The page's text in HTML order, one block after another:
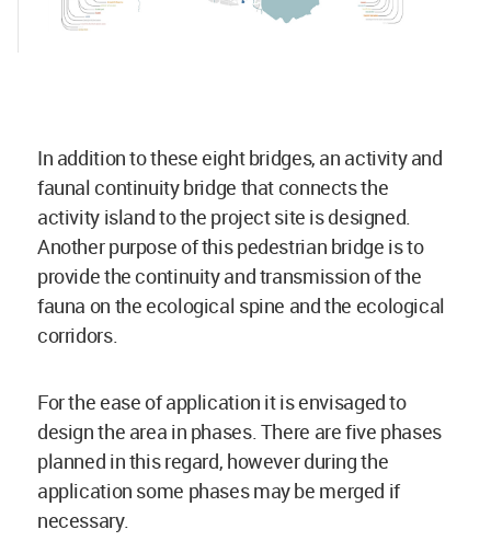
In addition to these eight bridges, an activity and
faunal continuity bridge that connects the
activity island to the project site is designed.
Another purpose of this pedestrian bridge is to
provide the continuity and transmission of the
fauna on the ecological spine and the ecological
corridors.
For the ease of application it is envisaged to
design the area in phases. There are five phases
planned in this regard, however during the
application some phases may be merged if
necessary.